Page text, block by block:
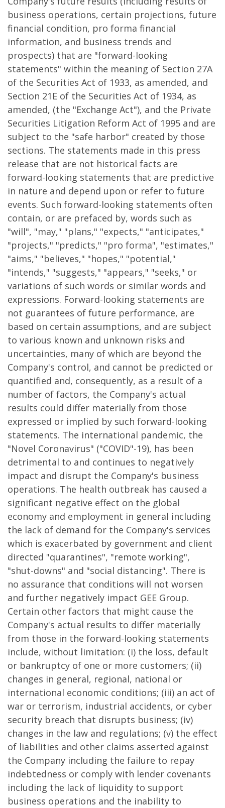
business operations, certain projections, future
financial condition, pro forma financial
information, and business trends and
prospects) that are "forward-looking
statements" within the meaning of Section 27A
of the Securities Act of 1933, as amended, and
Section 21E of the Securities Act of 1934, as
amended, (the "Exchange Act"), and the Private
Securities Litigation Reform Act of 1995 and are
subject to the "safe harbor" created by those
sections. The statements made in this press
release that are not historical facts are
forward-looking statements that are predictive
in nature and depend upon or refer to future
events. Such forward-looking statements often
contain, or are prefaced by, words such as
"will", "may," "plans," "expects," "anticipates,"
"projects," "predicts," "pro forma", "estimates,"
"aims," "believes," "hopes," "potential,"
"intends," "suggests," "appears," "seeks," or
variations of such words or similar words and
expressions. Forward-looking statements are
not guarantees of future performance, are
based on certain assumptions, and are subject
to various known and unknown risks and
uncertainties, many of which are beyond the
Company's control, and cannot be predicted or
quantified and, consequently, as a result of a
number of factors, the Company's actual
results could differ materially from those
expressed or implied by such forward-looking
statements. The international pandemic, the
"Novel Coronavirus" ("COVID"-19), has been
detrimental to and continues to negatively
impact and disrupt the Company's business
operations. The health outbreak has caused a
significant negative effect on the global
economy and employment in general including
the lack of demand for the Company's services
which is exacerbated by government and client
directed "quarantines", "remote working",
"shut-downs" and "social distancing". There is
no assurance that conditions will not worsen
and further negatively impact GEE Group.
Certain other factors that might cause the
Company's actual results to differ materially
from those in the forward-looking statements
include, without limitation: (i) the loss, default
or bankruptcy of one or more customers; (ii)
changes in general, regional, national or
international economic conditions; (iii) an act of
war or terrorism, industrial accidents, or cyber
security breach that disrupts business; (iv)
changes in the law and regulations; (v) the effect
of liabilities and other claims asserted against
the Company including the failure to repay
indebtedness or comply with lender covenants
including the lack of liquidity to support
business operations and the inability to